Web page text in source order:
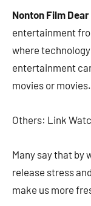
Nonton Film
entertainment
where
entertainment
movies or movies.
Others: Link
Many say that by
release stress
make us more